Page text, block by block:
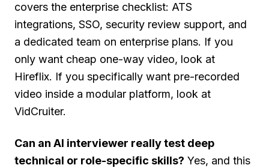
covers the enterprise checklist: ATS
integrations, SSO, security review support, and
a dedicated team on enterprise plans. If you
only want cheap one-way video, look at
Hireflix. If you specifically want pre-recorded
video inside a modular platform, look at
VidCruiter.
Can an AI interviewer really test deep
technical or role-specific skills? Yes, and this